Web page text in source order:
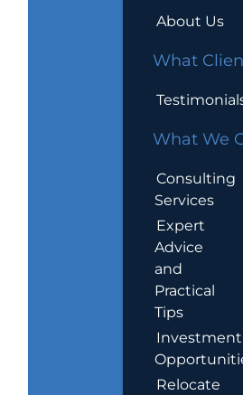
About Us
What
What We
Consulting
Services
Expert
Advice
and
Practical
Tips
Investment
Relocate